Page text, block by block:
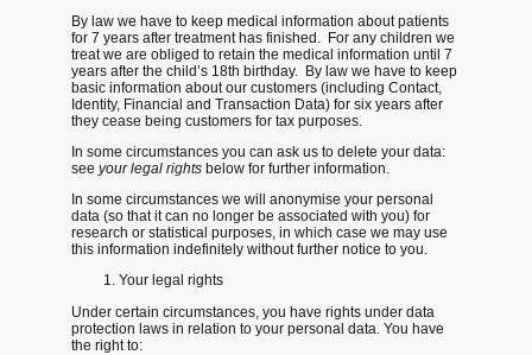
By law we have to keep medical information about patients
for 7 years after treatment has finished. For any children we
treat we are obliged to retain the medical information until 7
years after the child’s 18th birthday. By law we have to keep
basic information about our customers (including Contact,
Identity, Financial and Transaction Data) for six years after
they cease being customers for tax purposes.
In some circumstances you can ask us to delete your data:
see your legal rights below for further information.
In some circumstances we will anonymise your personal
data (so that it can no longer be associated with you) for
research or statistical purposes, in which case we may use
this information indefinitely without further notice to you.
Your legal rights
Under certain circumstances, you have rights under data
protection laws in relation to your personal data. You have
the right to: